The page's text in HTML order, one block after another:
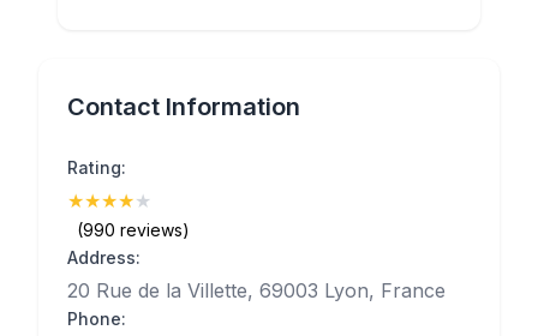
Contact Information
Rating:
★★★★★
(990 reviews)
Address:
20 Rue de la Villette, 69003 Lyon, France
Phone: